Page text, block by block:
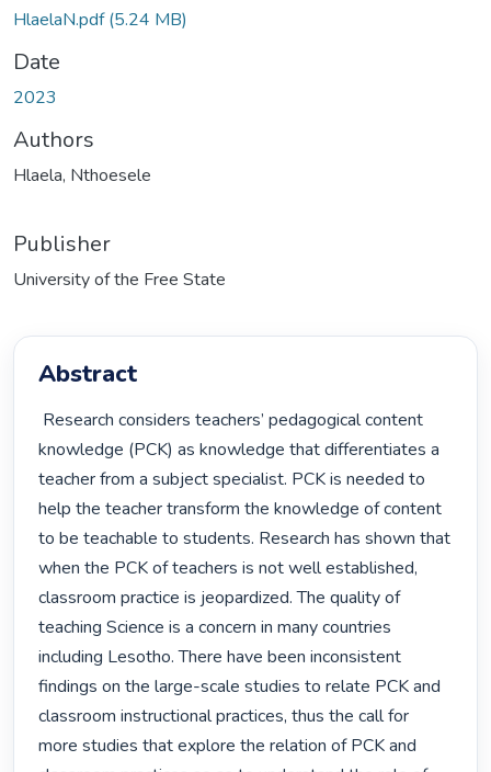
HlaelaN.pdf(5.24 MB)
Date
2023
Authors
Hlaela, Nthoesele
Publisher
University of the Free State
Abstract
knowledge (PCK) as knowledge that differentiates a
teacher from a subject specialist. PCK is needed to
help the teacher transform the knowledge of content
to be teachable to students. Research has shown that
when the PCK of teachers is not well established,
classroom practice is jeopardized. The quality of
teaching Science is a concern in many countries
including Lesotho. There have been inconsistent
findings on the large-scale studies to relate PCK and
classroom instructional practices, thus the call for
more studies that explore the relation of PCK and